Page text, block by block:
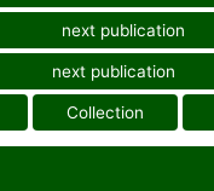
next publication
next publication
Collection